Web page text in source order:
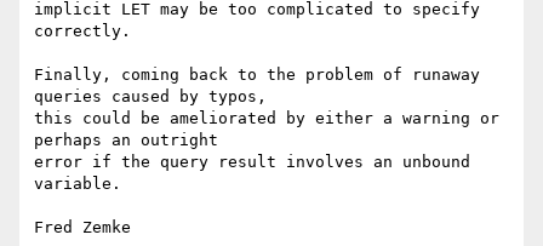
implicit LET may be too complicated to specify
correctly.
Finally, coming back to the problem of runaway
queries caused by typos,
this could be ameliorated by either a warning or
perhaps an outright
error if the query result involves an unbound
variable.